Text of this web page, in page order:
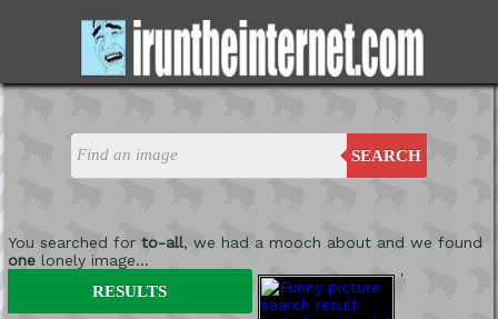
SEARCH
You searched for to-all, we had a mooch about and we found
onelonely image...
'
RESULTS